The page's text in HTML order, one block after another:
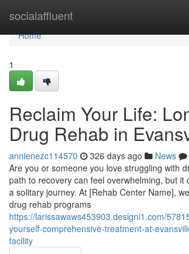
socialaffluent
Home
Home
1
Reclaim Your Life:
Drug Rehab in
annienezc114570 326 days ago News
Are you or someone you love struggling with
path to recovery can feel overwhelming, but it
a solitary journey. At [Rehab Center Name],
drug rehab programs
https://larissawaws453903.designi1.com/
yourself-comprehensive-treatment-at-
facility